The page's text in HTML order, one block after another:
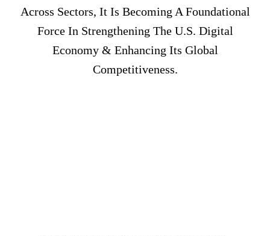
Across Sectors, It Is Becoming A Foundational
Force In Strengthening The U.S. Digital
Economy & Enhancing Its Global
Competitiveness.